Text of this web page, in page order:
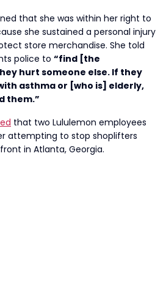
that she was within her right to
she sustained a personal injury
store merchandise. She told
police to “find [the
hurt someone else. If they
asthma or [who is] elderly,
them.”
that two Lululemon employees
attempting to stop shoplifters
in Atlanta, Georgia.